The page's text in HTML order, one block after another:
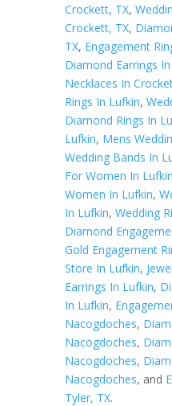
Crockett, TX,
Crockett, TX,
TX, Engagement
Diamond Earrings
Necklaces In
Rings In Lufkin,
Diamond Rings In
Lufkin, Mens
Wedding Bands In
For Women In Lufkin
Women In Lufkin,
In Lufkin, Wedding
Diamond
Gold Engagement
Store In Lufkin,
Earrings In Lufkin,
In Lufkin,
Nacogdoches,
Nacogdoches,
Nacogdoches,
Nacogdoches, and
Tyler, TX.